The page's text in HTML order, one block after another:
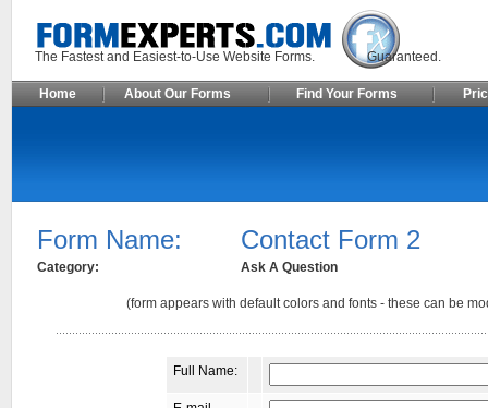
The Fastest and Easiest-to-Use Website Forms. Guaranteed.
Home About Our Forms Find Your Forms
Form Name: Contact Form 2
Category: Ask A Question
(form appears with default colors and fonts - these can be